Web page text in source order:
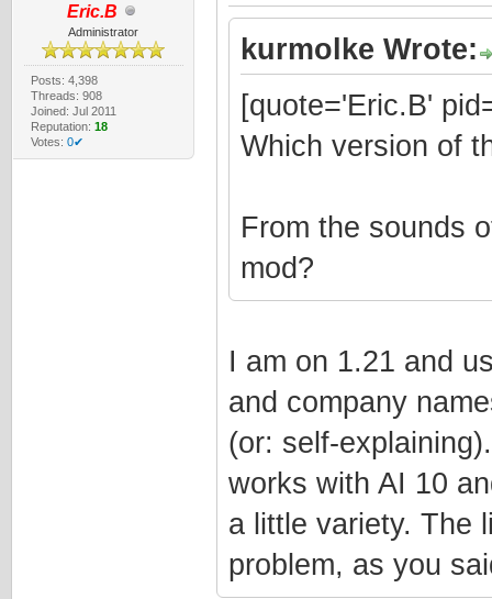
Eric.B
Administrator
Posts: 4,398
Threads: 908
Joined: Jul 2011
Reputation: 18
Votes: 0✔
kurmolke Wrote:
[quote='Eric.B'
Which version of
From the sounds
mod?
I am on 1.21 and
and company
(or: self-
works with AI 10
a little variety. The
problem, as you